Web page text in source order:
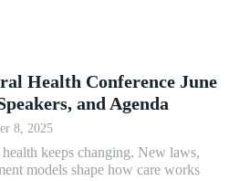
Health Conference June
and Agenda
8, 2025
keeps changing. New laws,
models shape how care works